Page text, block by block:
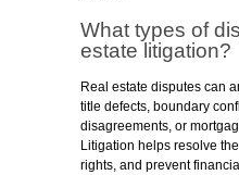
What types of
estate litigation?
Real estate disputes can
title defects, boundary
disagreements, or
Litigation helps resolve
rights, and prevent